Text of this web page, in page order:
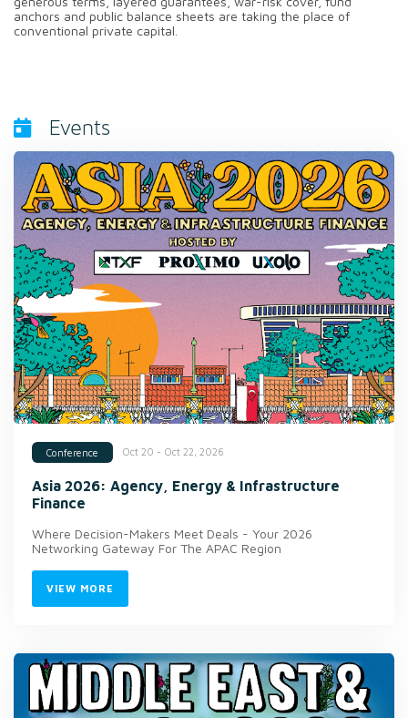
anchors and public balance sheets are taking the place of
conventional private capital.
Events
Conference Oct 20 - Oct 22, 2026
Asia 2026: Agency, Energy & Infrastructure
Finance
Where Decision-Makers Meet Deals - Your 2026
Networking Gateway For The APAC Region
VIEW MORE